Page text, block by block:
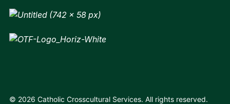
© 2026 Catholic Crosscultural Services. All rights reserved.